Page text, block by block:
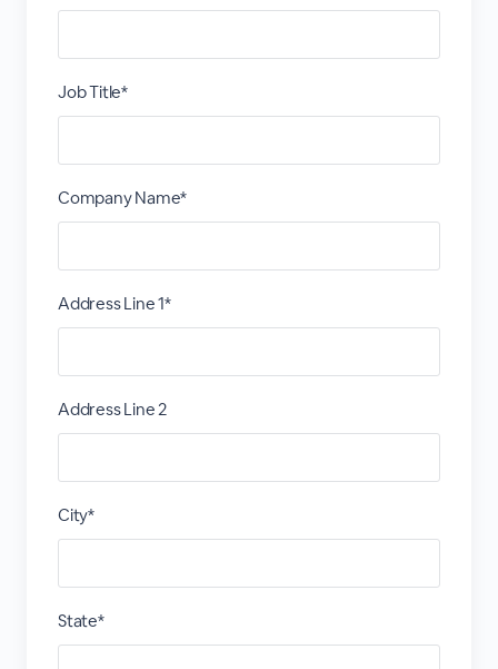
Job Title*
Company Name*
Address Line 1*
Address Line 2
City*
State*